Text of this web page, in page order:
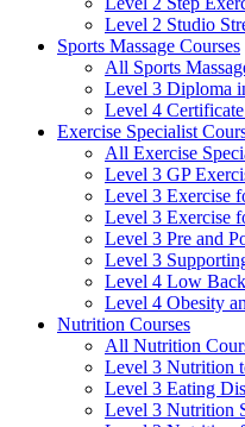
Level 2 Studio
Sports Massage Courses
All Sports
Level 3 Diploma
Level 4
Exercise Specialist
All Exercise
Level 3 GP
Level 3 Exercise
Level 3 Exercise
Level 3 Pre and
Level 3
Level 4 Low
Level 4 Obesity
Nutrition Courses
All Nutrition
Level 3 Nutrition
Level 3 Eating
Level 3 Nutrition